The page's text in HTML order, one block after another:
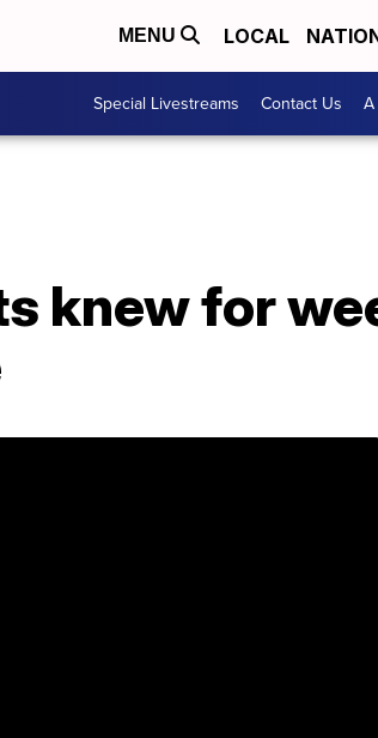
MENU LOCAL
Special Livestreams Contact Us
knew for